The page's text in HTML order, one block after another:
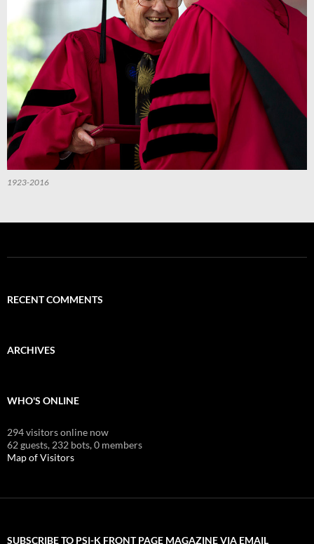
1923-2016
RECENT COMMENTS
ARCHIVES
WHO'S ONLINE
294 visitors online now
62 guests, 232 bots,0 members
Map of Visitors
SUBSCRIBE TO PSI-K FRONT PAGE MAGAZINE VIA EMAIL